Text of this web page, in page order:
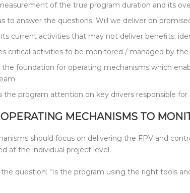
of the true program duration and its
to answer the questions: Will we deliver on
current activities that may not deliver benefits;
critical activities to be monitored / managed by the
the foundation for operating mechanisms which
the program attention on key drivers responsible for
MECHANISMS TO
should focus on delivering the FPV and
at the individual project level.
question: “Is the program using the right tools